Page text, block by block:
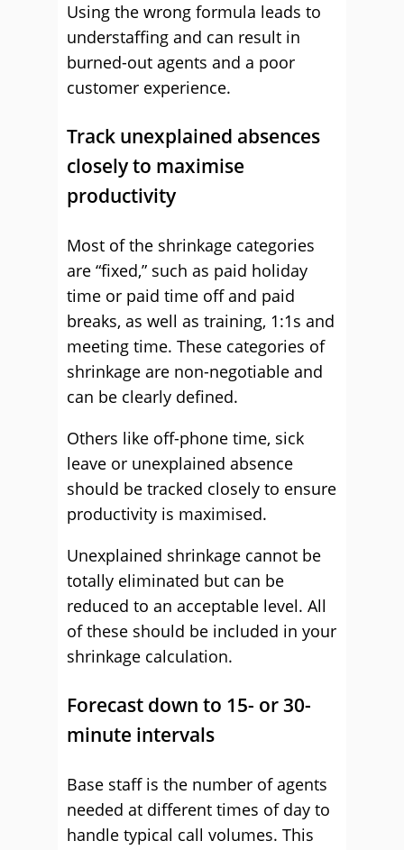
Using the wrong formula leads to
understaffing and can result in
burned-out agents and a poor
customer experience.
Track unexplained absences
closely to maximise
productivity
Most of the shrinkage categories
are “fixed,” such as paid holiday
time or paid time off and paid
breaks, as well as training, 1:1s and
meeting time. These categories of
shrinkage are non-negotiable and
can be clearly defined.
Others like off-phone time, sick
leave or unexplained absence
should be tracked closely to ensure
productivity is maximised.
Unexplained shrinkage cannot be
totally eliminated but can be
reduced to an acceptable level. All
of these should be included in your
shrinkage calculation.
Forecast down to 15- or 30-
minute intervals
Base staff is the number of agents
needed at different times of day to
handle typical call volumes. This